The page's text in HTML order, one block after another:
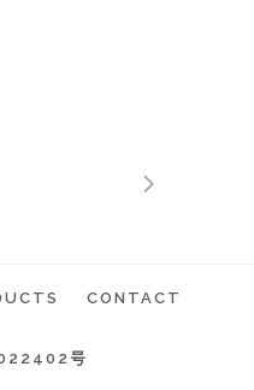
CONTACT
号